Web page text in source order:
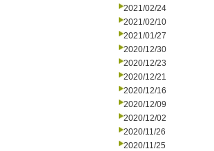
2021/02/24
2021/02/10
2021/01/27
2020/12/30
2020/12/23
2020/12/21
2020/12/16
2020/12/09
2020/12/02
2020/11/26
2020/11/25